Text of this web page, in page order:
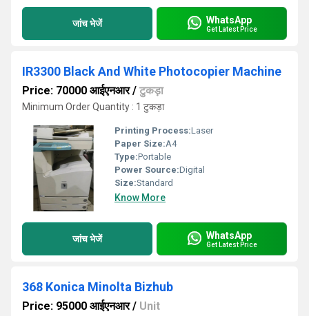
जांच भेजें WhatsApp
Get Latest Price
IR3300 Black And White Photocopier Machine
Price: 70000 आईएनआर/ टुकड़ा
Minimum Order Quantity : 1 टुकड़ा
Printing Process:Laser
Paper Size:A4
Type:Portable
Power Source:Digital
Size:Standard
Know More
जांच भेजें WhatsApp
Get Latest Price
368 Konica Minolta Bizhub
Price: 95000 आईएनआर/ Unit